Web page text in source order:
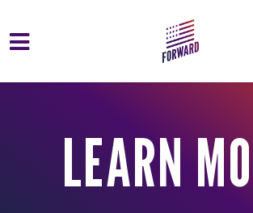
Skip to main content
LEARN